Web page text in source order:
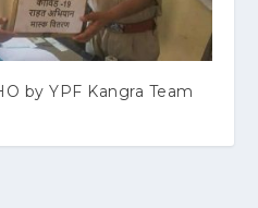
by YPF Kangra Team